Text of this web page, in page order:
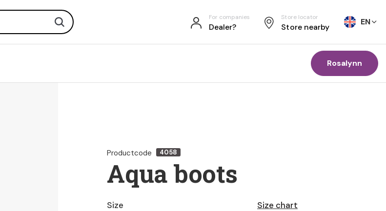
Search For companies
Dealer?
Store locator
Store nearby
EN
Rosalynn
Productcode 4058
Aqua boots
Size chart
Size